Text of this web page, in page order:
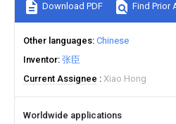
Download PDF Find Prior
Other languages Chinese
Inventor 张臣
Current Assignee
Xiao Hong
Worldwide applications